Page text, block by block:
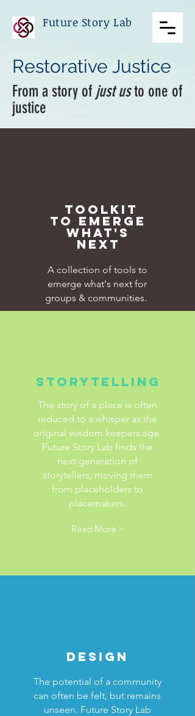
Future Story Lab
Restorative Justice
From a story of just usto one of
justice
TOOLKIT
TO EMERGE
WHAT'S
NEXT
A collection of tools to
emerge what's next for
groups & communities.
Storytelling
The story of a place is often
reduced to a whisper as the
original wisdom keepers age.
Future Story Lab finds the
next generation of
storytellers, moving them
from placeholders to
placemakers.
Read More >
DESIGN
The potential of a community
can often be felt, but remains
unseen. Future Story Lab